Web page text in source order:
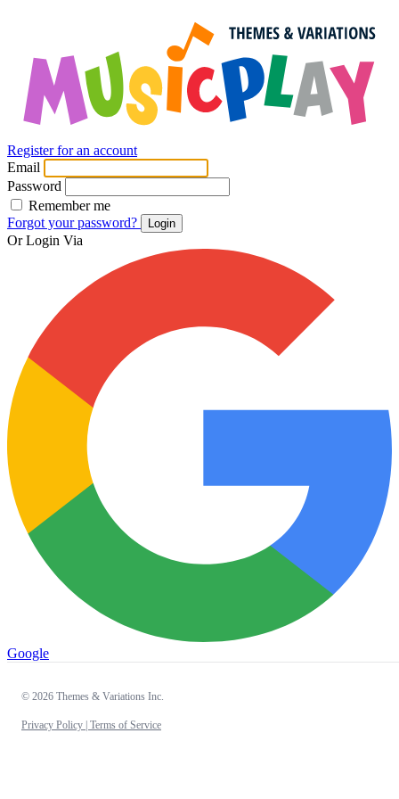
Register for an account
Email
Password
Remember me
Forgot your password?
Login
Or Login Via
Google
© 2026 Themes & Variations Inc.
Privacy Policy | Terms of Service